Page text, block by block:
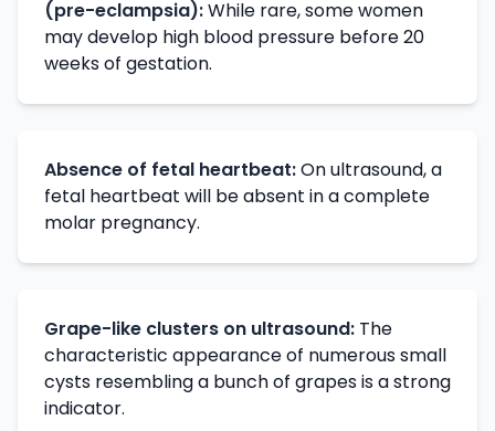
(pre-eclampsia):While rare, some women
may develop high blood pressure before 20
weeks of gestation.
Absence of fetal heartbeat:On ultrasound, a
fetal heartbeat will be absent in a complete
molar pregnancy.
Grape-like clusters on ultrasound: The
characteristic appearance of numerous small
cysts resembling a bunch of grapes is a strong
indicator.